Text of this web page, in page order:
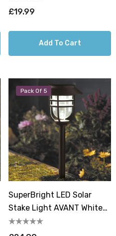
Metallic Dark Grey (4 Pack)
£19.99
Add To Cart
Pack Of 5
SuperBright LED Solar
Stake Light AVANT White
Outdoor Garden Lights In
Black (5 Pack)